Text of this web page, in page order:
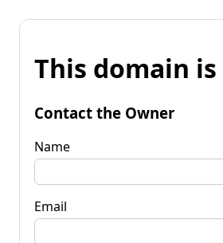
This domain
Contact the Owner
Name
Email